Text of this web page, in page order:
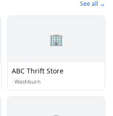
See all →
🏢
ABC Thrift Store
· Washburn